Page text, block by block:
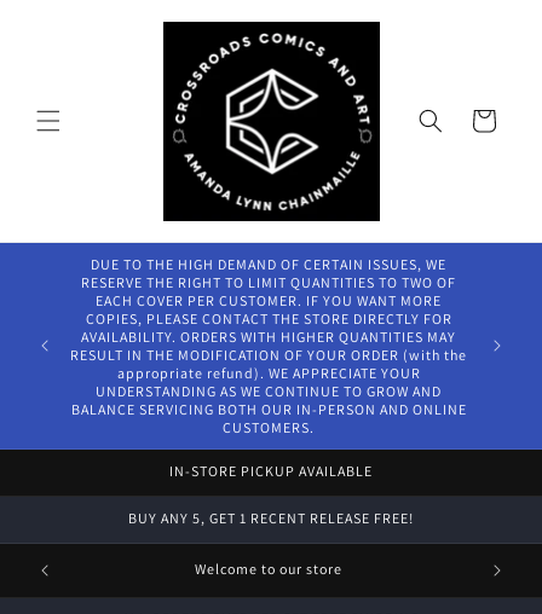
Cart
DUE TO THE HIGH DEMAND OF CERTAIN ISSUES, WE
RESERVE THE RIGHT TO LIMIT QUANTITIES TO TWO OF
EACH COVER PER CUSTOMER. IF YOU WANT MORE
COPIES, PLEASE CONTACT THE STORE DIRECTLY FOR
AVAILABILITY. ORDERS WITH HIGHER QUANTITIES MAY
RESULT IN THE MODIFICATION OF YOUR ORDER (with the
appropriate refund). WE APPRECIATE YOUR
UNDERSTANDING AS WE CONTINUE TO GROW AND
BALANCE SERVICING BOTH OUR IN-PERSON AND ONLINE
CUSTOMERS.
IN-STORE PICKUP AVAILABLE
BUY ANY 5, GET 1 RECENT RELEASE FREE!
FREE Welcome to our store